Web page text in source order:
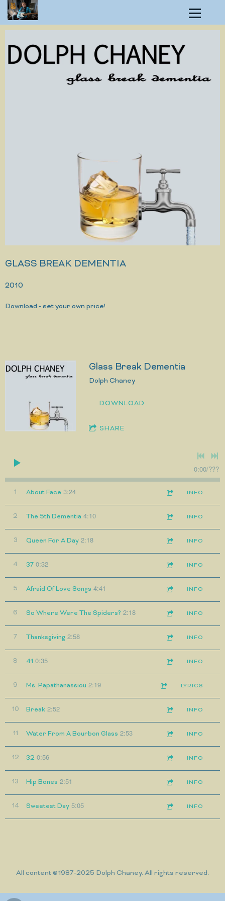
GLASS BREAK DEMENTIA
2010
Download - set your own price!
Glass Break Dementia
Dolph Chaney
DOWNLOAD
SHARE
0:00/???
1 About Face 3:24 INFO
2 The 5th Dementia 4:10 INFO
3 Queen For A Day 2:18 INFO
4 37 0:32 INFO
5 Afraid Of Love Songs 4:41 INFO
6 So Where Were The Spiders? 2:18 INFO
7 Thanksgiving 2:58 INFO
8 41 0:35 INFO
9 Ms. Papathanassiou 2:19 LYRICS
10 Break 2:52 INFO
11 Water From A Bourbon Glass 2:53 INFO
12 32 0:56 INFO
13 Hip Bones 2:51 INFO
14 Sweetest Day 5:05 INFO
All content ©1987-2025 Dolph Chaney. All rights reserved.